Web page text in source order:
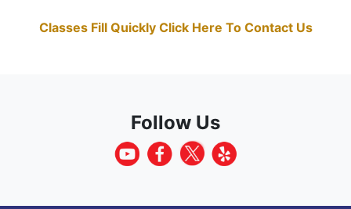
Classes Fill Quickly Click Here To Contact Us
Follow Us